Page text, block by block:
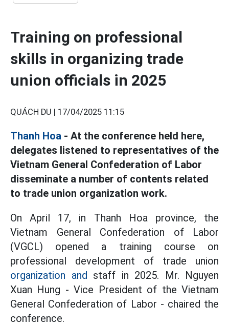
Training on professional
skills in organizing trade
union officials in 2025
QUÁCH DU | 17/04/2025 11:15
Thanh Hoa - At the conference held here,
delegates listened to representatives of the
Vietnam General Confederation of Labor
disseminate a number of contents related
to trade union organization work.
On April 17, in Thanh Hoa province, the
Vietnam General Confederation of Labor
(VGCL) opened a training course on
professional development of trade union
organization and staff in 2025. Mr. Nguyen
Xuan Hung - Vice President of the Vietnam
General Confederation of Labor - chaired the
conference.